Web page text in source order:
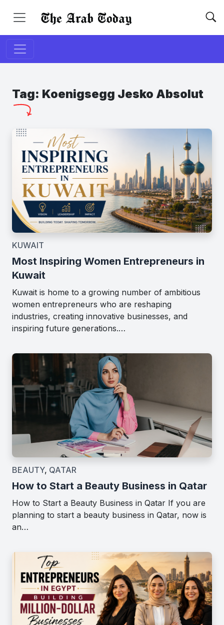
Tag: Koenigsegg Jesko Absolut
KUWAIT
Most Inspiring Women Entrepreneurs in
Kuwait
Kuwait is home to a growing number of ambitious
women entrepreneurs who are reshaping
industries, creating innovative businesses, and
inspiring future generations.…
BEAUTY, QATAR
How to Start a Beauty Business in Qatar
How to Start a Beauty Business in Qatar If you are
planning to start a beauty business in Qatar, now is
an…